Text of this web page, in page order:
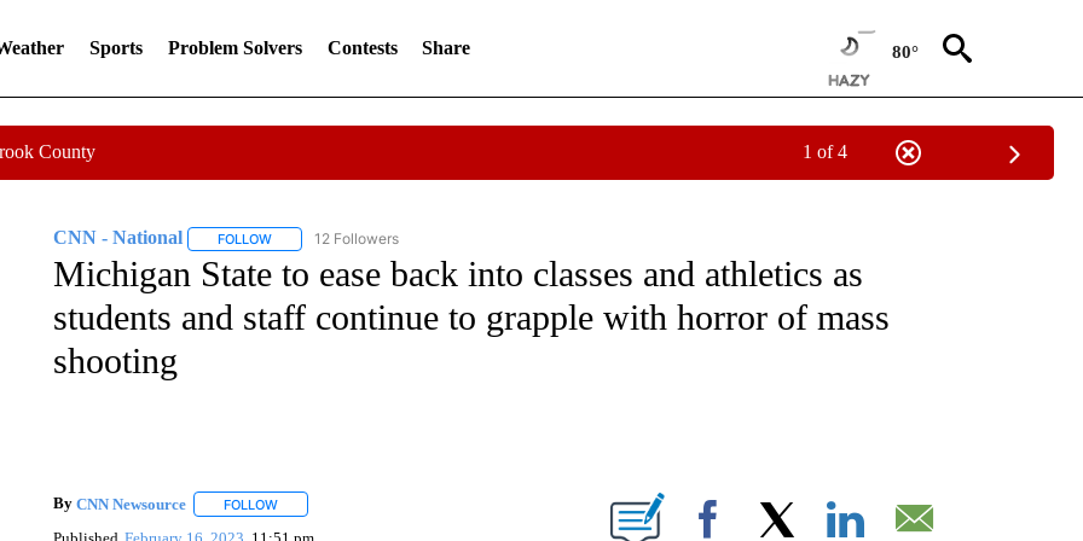
Sports Problem Solvers Contests Share 80°
County 1 of 4
CNN - National FOLLOWFOLLOW "CNN - NATIONAL" TO RECEIVE NOTIFICATIONS ABOUT NEW PAGES ON "CNN - NATIONAL".
12 Followers
Michigan State to ease back into classes and athletics as
students and staff continue to grapple with horror of mass
shooting
By CNN Newsource FOLLOWFOLLOW "" TO RECEIVE NOTIFICATIONS ABOUT NEW PAGES ON "".